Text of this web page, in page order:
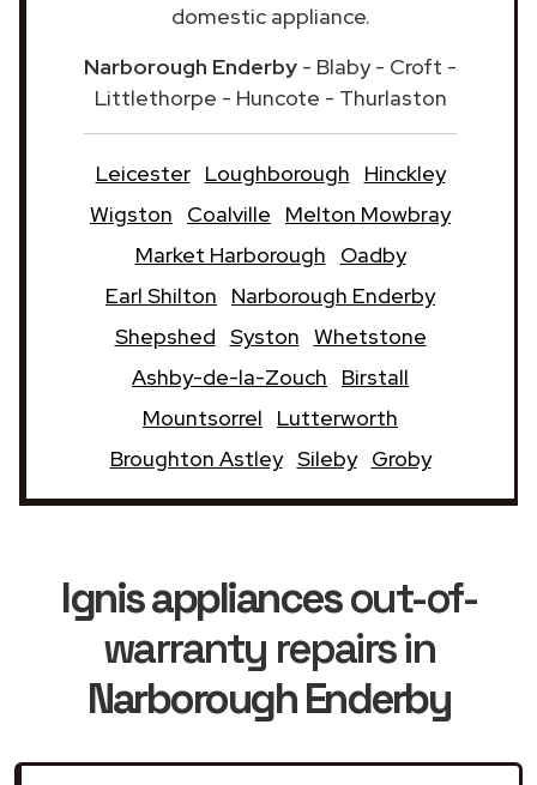
domestic appliance.
Narborough Enderby - Blaby - Croft -
Littlethorpe - Huncote - Thurlaston
Leicester Loughborough
Hinckley
Wigston
Coalville
Melton Mowbray
Market Harborough
Oadby
Earl Shilton
Narborough Enderby
Shepshed Syston Whetstone
Ashby-de-la-Zouch
Birstall
Mountsorrel
Lutterworth
Broughton Astley Sileby Groby
Ignis appliancesout-of-
warranty repairs in
Narborough Enderby